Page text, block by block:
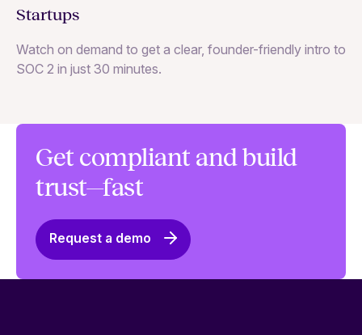
Startups
Watch on demand to get a clear, founder-friendly intro to
SOC 2 in just 30 minutes.
Get compliant and build
trust—fast
Request a demo